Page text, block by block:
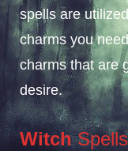
spells are
charms you
charms that are
desire.
Witch